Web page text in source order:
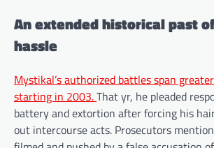
An extended historical past
hassle
Mystikal’s authorized battles span
starting in 2003.That yr, he pleaded
battery and extortion after forcing his
out intercourse acts. Prosecutors